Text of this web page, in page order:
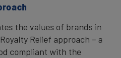
the values of brands in
Relief approach – a
compliant with the